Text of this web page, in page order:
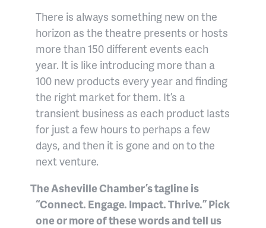
There is always something new on the
horizon as the theatre presents or hosts
more than 150 different events each
year. It is like introducing more than a
100 new products every year and finding
the right market for them. It’s a
transient business as each product lasts
for just a few hours to perhaps a few
days, and then it is gone and on to the
next venture.
The Asheville Chamber’s tagline is
“Connect. Engage. Impact. Thrive.” Pick
one or more of these words and tell us